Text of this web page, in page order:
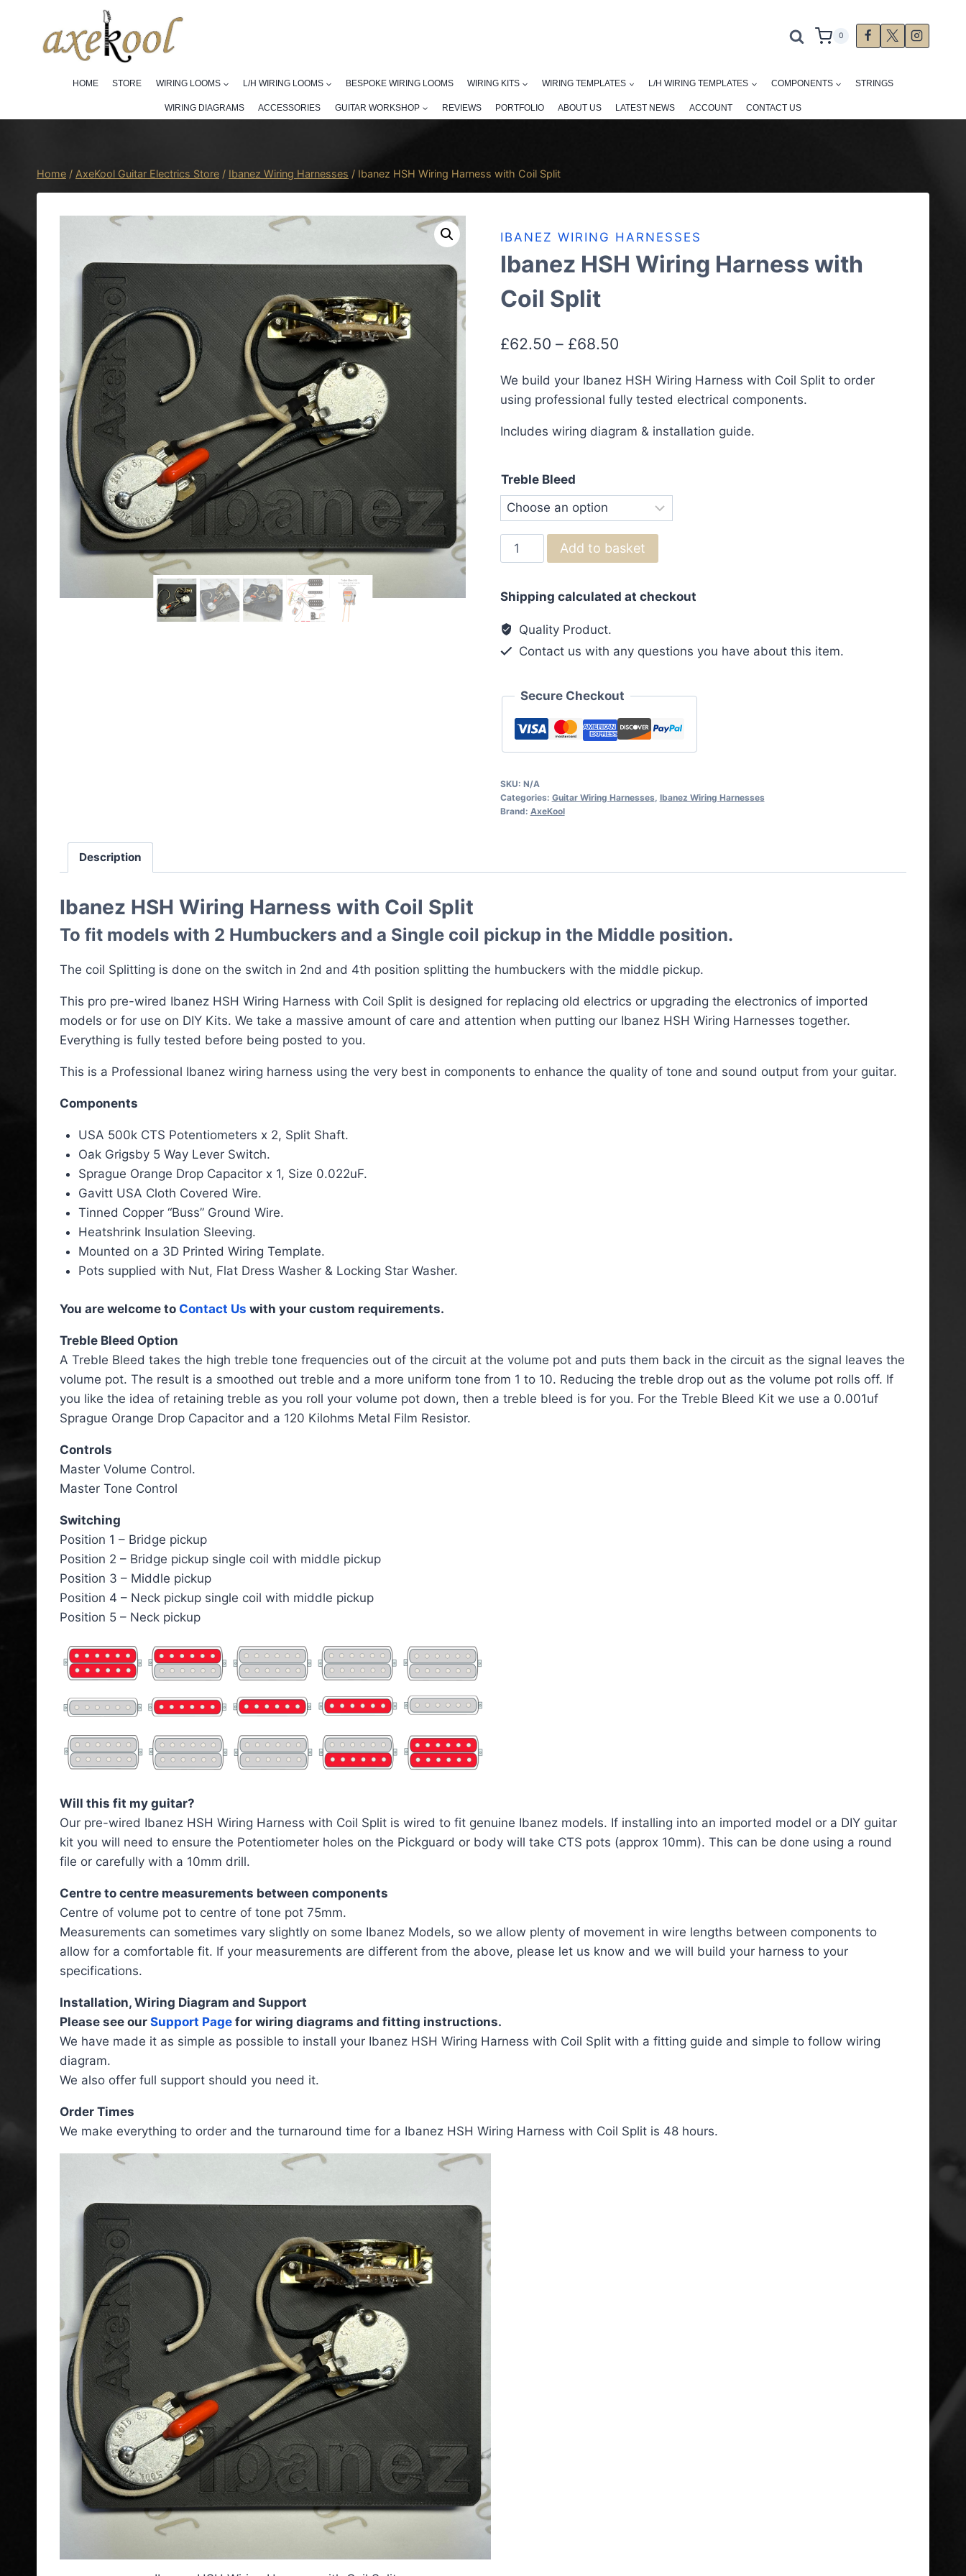
content
0
HOME STORE WIRING LOOMS L/H WIRING LOOMS BESPOKE WIRING LOOMS WIRING KITS WIRING TEMPLATES L/H WIRING TEMPLATES COMPONENTS STRINGS
WIRING DIAGRAMS ACCESSORIES GUITAR WORKSHOP REVIEWS PORTFOLIO ABOUT US LATEST NEWS ACCOUNT CONTACT US
Home / AxeKool Guitar Electrics Store / Ibanez Wiring Harnesses / Ibanez HSH Wiring Harness with Coil Split
IBANEZ WIRING HARNESSES
Ibanez HSH Wiring Harness with
Coil Split
£62.50 – £68.50Price
£62.50
£68.50
We build your Ibanez HSH Wiring Harness with Coil Split to order
using professional fully tested electrical components.
Includes wiring diagram & installation guide.
Treble Bleed
Ibanez
HSH
Harness
with
Coil
Split
Add to basket
Shipping calculated at checkout
Quality Product.
Contact us with any questions you have about this item.
Secure Checkout
SKU: N/A
Categories: Guitar Wiring Harnesses, Ibanez Wiring Harnesses
Brand: AxeKool
Description
Ibanez HSH Wiring Harness with Coil Split
To fit models with 2 Humbuckers and a Single coil pickup in the Middle position.
The coil Splitting is done on the switch in 2nd and 4th position splitting the humbuckers with the middle pickup.
This pro pre-wired Ibanez HSH Wiring Harness with Coil Split is designed for replacing old electrics or upgrading the electronics of imported
models or for use on DIY Kits. We take a massive amount of care and attention when putting our Ibanez HSH Wiring Harnesses together.
Everything is fully tested before being posted to you.
This is a Professional Ibanez wiring harness using the very best in components to enhance the quality of tone and sound output from your guitar.
Components
USA 500k CTS Potentiometers x 2, Split Shaft.
Oak Grigsby 5 Way Lever Switch.
Sprague Orange Drop Capacitor x 1, Size 0.022uF.
Gavitt USA Cloth Covered Wire.
Tinned Copper “Buss” Ground Wire.
Heatshrink Insulation Sleeving.
Mounted on a 3D Printed Wiring Template.
Pots supplied with Nut, Flat Dress Washer & Locking Star Washer.
You are welcome to Contact Us with your custom requirements.
Treble Bleed Option
A Treble Bleed takes the high treble tone frequencies out of the circuit at the volume pot and puts them back in the circuit as the signal leaves the
volume pot. The result is a smoothed out treble and a more uniform tone from 1 to 10. Reducing the treble drop out as the volume pot rolls off. If
you like the idea of retaining treble as you roll your volume pot down, then a treble bleed is for you. For the Treble Bleed Kit we use a 0.001uf
Sprague Orange Drop Capacitor and a 120 Kilohms Metal Film Resistor.
Controls
Master Volume Control.
Master Tone Control
Switching
Position 1 – Bridge pickup
Position 2 – Bridge pickup single coil with middle pickup
Position 3 – Middle pickup
Position 4 – Neck pickup single coil with middle pickup
Position 5 – Neck pickup
Will this fit my guitar?
Our pre-wired Ibanez HSH Wiring Harness with Coil Split is wired to fit genuine Ibanez models. If installing into an imported model or a DIY guitar
kit you will need to ensure the Potentiometer holes on the Pickguard or body will take CTS pots (approx 10mm). This can be done using a round
file or carefully with a 10mm drill.
Centre to centre measurements between components
Centre of volume pot to centre of tone pot 75mm.
Measurements can sometimes vary slightly on some Ibanez Models, so we allow plenty of movement in wire lengths between components to
allow for a comfortable fit. If your measurements are different from the above, please let us know and we will build your harness to your
specifications.
Installation, Wiring Diagram and Support
Please see our Support Page for wiring diagrams and fitting instructions.
We have made it as simple as possible to install your Ibanez HSH Wiring Harness with Coil Split with a fitting guide and simple to follow wiring
diagram.
We also offer full support should you need it.
Order Times
We make everything to order and the turnaround time for a Ibanez HSH Wiring Harness with Coil Split is 48 hours.